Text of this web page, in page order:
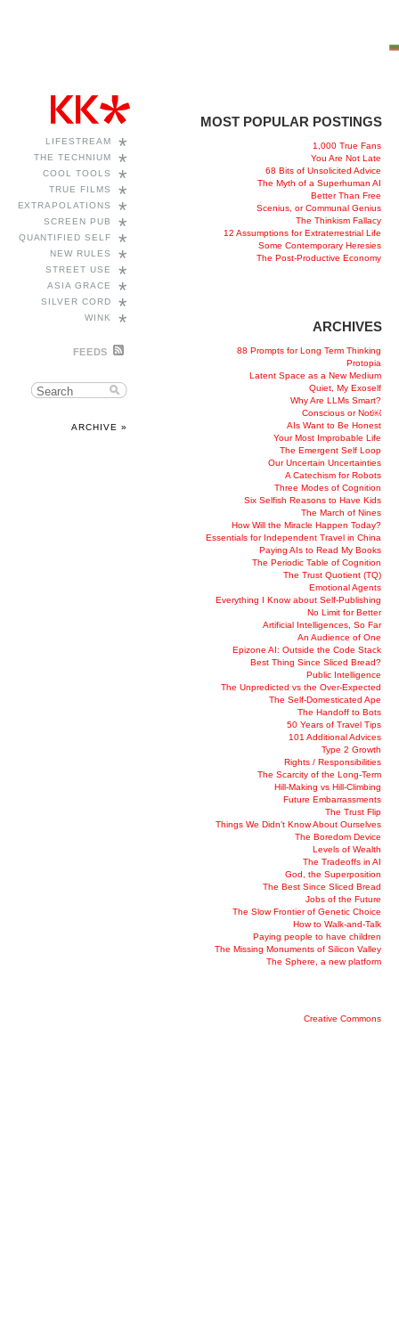
*
LIFESTREAM
*
THE TECHNIUM
*
COOL TOOLS
*
TRUE FILMS
*
EXTRAPOLATIONS
*
SCREEN PUB
*
QUANTIFIED SELF
*
NEW RULES
*
STREET USE
*
ASIA GRACE
*
SILVER CORD
*
WINK
FEEDS
ARCHIVE »
MOST POPULAR POSTINGS
1,000 True Fans
You Are Not Late
68 Bits of Unsolicited Advice
The Myth of a Superhuman AI
Better Than Free
Scenius, or Communal Genius
The Thinkism Fallacy
12 Assumptions for Extraterrestrial Life
Some Contemporary Heresies
The Post-Productive Economy
ARCHIVES
88 Prompts for Long Term Thinking
Protopia
Latent Space as a New Medium
Quiet, My Exoself
Why Are LLMs Smart?
Conscious or Not￼
AIs Want to Be Honest
Your Most Improbable Life
The Emergent Self Loop
Our Uncertain Uncertainties
A Catechism for Robots
Three Modes of Cognition
Six Selfish Reasons to Have Kids
The March of Nines
How Will the Miracle Happen Today?
Essentials for Independent Travel in China
Paying AIs to Read My Books
The Periodic Table of Cognition
The Trust Quotient (TQ)
Emotional Agents
Everything I Know about Self-Publishing
No Limit for Better
Artificial Intelligences, So Far
An Audience of One
Epizone AI: Outside the Code Stack
Best Thing Since Sliced Bread?
Public Intelligence
The Unpredicted vs the Over-Expected
The Self-Domesticated Ape
The Handoff to Bots
50 Years of Travel Tips
101 Additional Advices
Type 2 Growth
Rights / Responsibilities
The Scarcity of the Long-Term
Hill-Making vs Hill-Climbing
Future Embarrassments
The Trust Flip
Things We Didn’t Know About Ourselves
The Boredom Device
Levels of Wealth
The Tradeoffs in AI
God, the Superposition
The Best Since Sliced Bread
Jobs of the Future
The Slow Frontier of Genetic Choice
How to Walk-and-Talk
Paying people to have children
The Missing Monuments of Silicon Valley
The Sphere, a new platform
Creative Commons